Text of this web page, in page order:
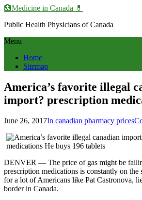
🏥Medicine in Сanada 💊
Public Health Physicians of Canada
Menu
Home
Sitemap
America’s favorite illegal
import? prescription
June 26, 2017In canadian pharmacy prices
DENVER — The price of gas might be
prescription medications is constantly on the
for a lot of Americans like Pat Castronova,
border in Canada.